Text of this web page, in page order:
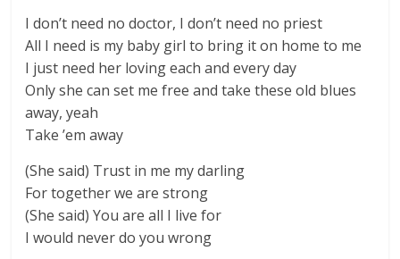
I don’t need no doctor, I don’t need no priest
All I need is my baby girl to bring it on home to me
I just need her loving each and every day
Only she can set me free and take these old blues
away, yeah
Take ’em away
(She said) Trust in me my darling
For together we are strong
(She said) You are all I live for
I would never do you wrong